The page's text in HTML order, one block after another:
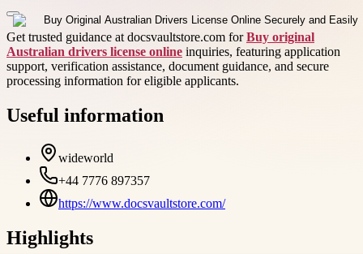
Get trusted guidance at docsvaultstore.com forBuy original
Australian drivers license online inquiries, featuring application
support, verification assistance, document guidance, and secure
processing information for eligible applicants.
Useful information
wideworld
+44 7776 897357
https://www.docsvaultstore.com/
Highlights